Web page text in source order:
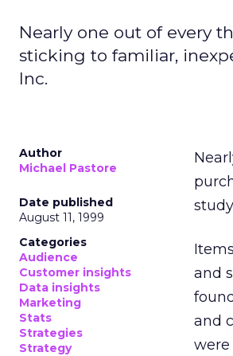
Nearly one out of every
sticking to familiar,
Inc.
Author
Michael Pastore
Date published
August 11, 1999
Categories
Audience
Customer insights
Data insights
Marketing
Stats
Strategies
Strategy
and
and
were